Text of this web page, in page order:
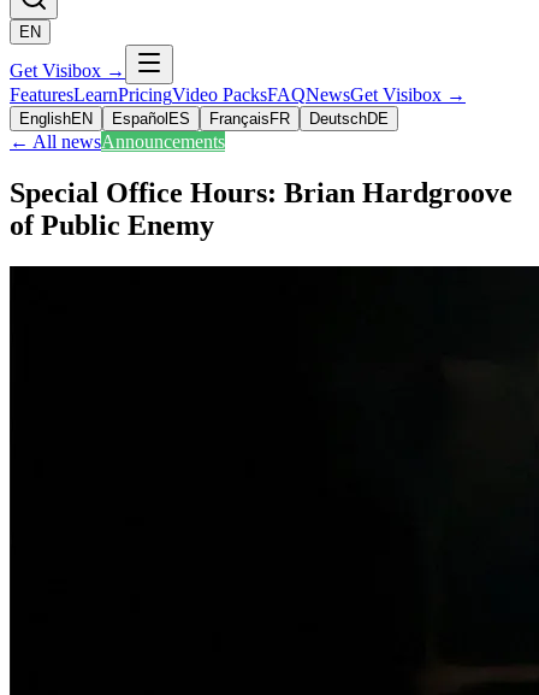
EN
Get Visibox →
FeaturesLearnPricingVideo PacksFAQNewsGet Visibox →
EnglishEN Español ES Français FR DeutschDE
← All newsAnnouncements
Special Office Hours: Brian Hardgroove
of Public Enemy